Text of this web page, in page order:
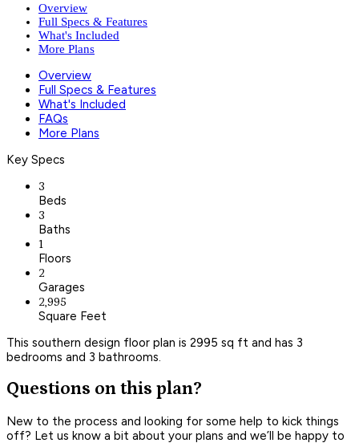
Overview
Full Specs & Features
What's Included
More Plans
Overview
Full Specs & Features
What's Included
FAQs
More Plans
Key Specs
3
Beds
3
Baths
1
Floors
2
Garages
2,995
Square Feet
This southern design floor plan is 2995 sq ft and has 3
bedrooms and 3 bathrooms.
Questions on this plan?
New to the process and looking for some help to kick things
off? Let us know a bit about your plans and we’ll be happy to